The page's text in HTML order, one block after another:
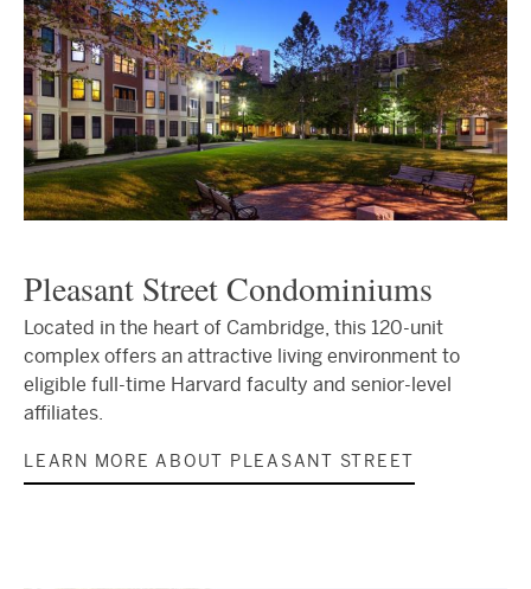
Pleasant Street Condominiums
Located in the heart of Cambridge, this 120-unit
complex offers an attractive living environment to
eligible full-time Harvard faculty and senior-level
affiliates.
LEARN MORE ABOUT PLEASANT STREET